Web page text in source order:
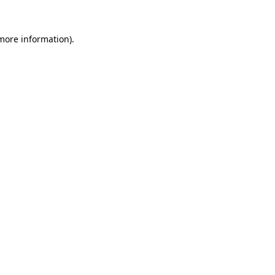
information).